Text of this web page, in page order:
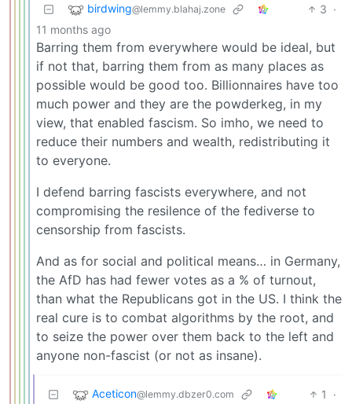
birdwing@lemmy.blahaj.zone 3 ·
11 months ago
Barring them from everywhere would be ideal, but
if not that, barring them from as many places as
possible would be good too. Billionnaires have too
much power and they are the powderkeg, in my
view, that enabled fascism. So imho, we need to
reduce their numbers and wealth, redistributing it
to everyone.
I defend barring fascists everywhere, and not
compromising the resilence of the fediverse to
censorship from fascists.
And as for social and political means… in Germany,
the AfD has had fewer votes as a % of turnout,
than what the Republicans got in the US. I think the
real cure is to combat algorithms by the root, and
to seize the power over them back to the left and
anyone non-fascist (or not as insane).
Aceticon@lemmy.dbzer0.com 1
·